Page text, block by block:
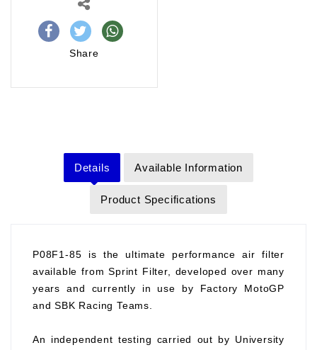
Share
Details Available Information
Product Specifications
P08F1-85 is the ultimate performance air filter
available from Sprint Filter, developed over many
years and currently in use by Factory MotoGP
and SBK Racing Teams.
An independent testing carried out by University